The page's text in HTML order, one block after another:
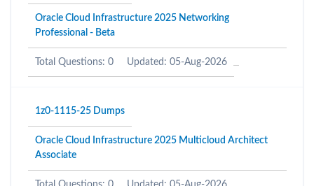
Oracle Cloud Infrastructure 2025 Networking
Professional - Beta
Total Questions: 0 Updated: 05-Aug-2026
1z0-1115-25 Dumps
Oracle Cloud Infrastructure 2025 Multicloud Architect
Associate